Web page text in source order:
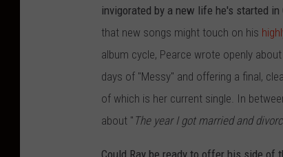
invigorated by a new life he's started
that new songs might touch on his
album cycle, Pearce wrote openly
days of "Messy" and offering a final,
of which is her current single. In
about " The year I got married and